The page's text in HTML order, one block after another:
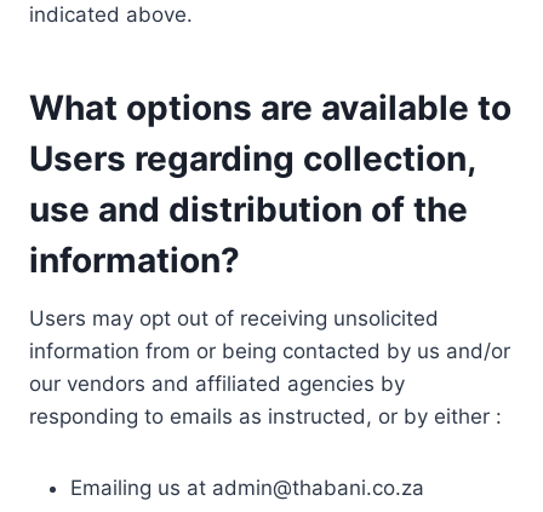
indicated above.
What options are available to
Users regarding collection,
use and distribution of the
information?
Users may opt out of receiving unsolicited
information from or being contacted by us and/or
our vendors and affiliated agencies by
responding to emails as instructed, or by either :
Emailing us at admin@thabani.co.za